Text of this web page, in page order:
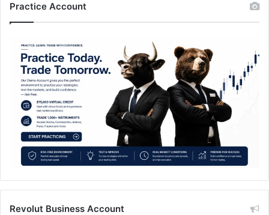
Practice Account
Revolut Business Account